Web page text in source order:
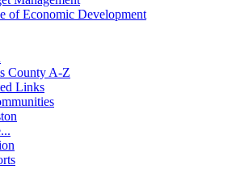
of Economic Development
County A-Z
Links